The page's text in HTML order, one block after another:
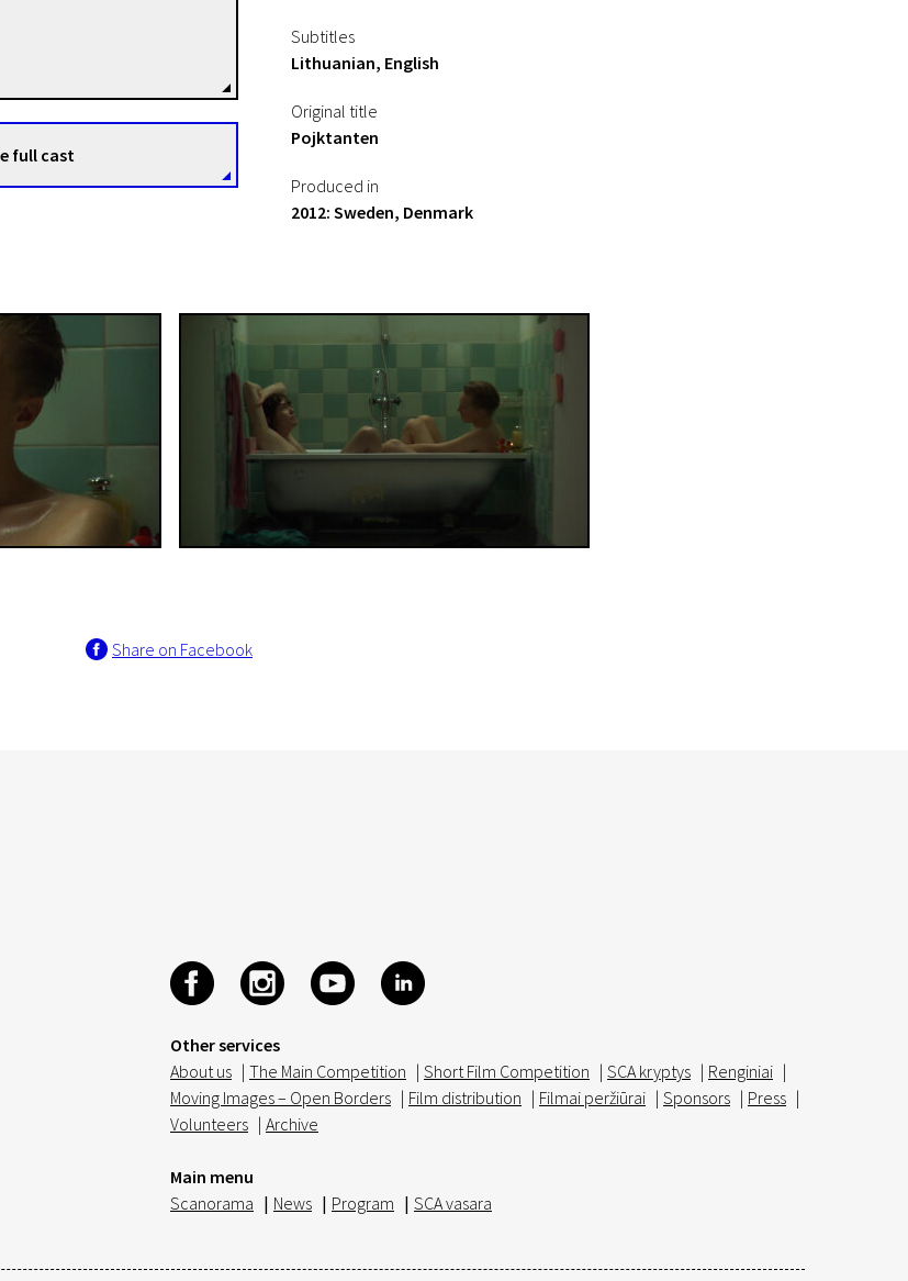
full cast
Subtitles
Lithuanian, English
Original title
Pojktanten
Produced in
2012: Sweden, Denmark
Share on Facebook
Other services
About us | The Main Competition | Short Film Competition | SCA kryptys | Renginiai |
Moving Images – Open Borders | Film distribution | Filmai peržiūrai | Sponsors | Press |
Volunteers | Archive
Main menu
Scanorama | News | Program | SCA vasara